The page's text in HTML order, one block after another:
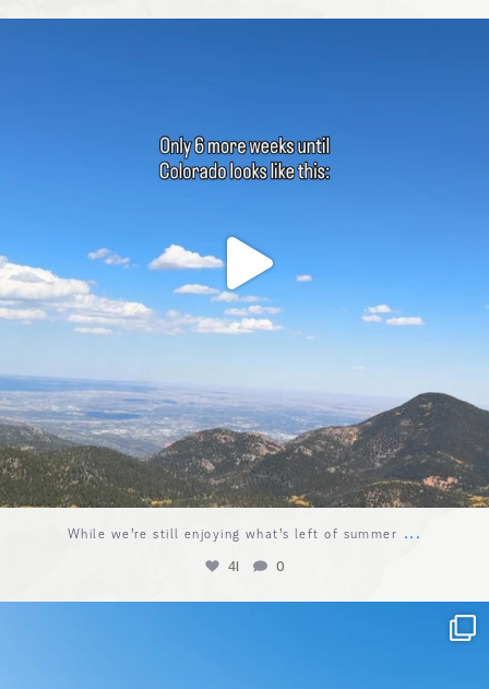
While we’re still enjoying what’s left of summer ...
41 0